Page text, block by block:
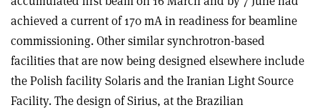
achieved a current of 170 mA in readiness for beamline
commissioning. Other similar synchrotron-based
facilities that are now being designed elsewhere include
the Polish facility Solaris and the Iranian Light Source
Facility. The design of Sirius, at the Brazilian